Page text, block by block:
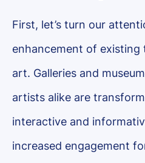
First, let’s turn our
enhancement of
art. Galleries and
artists alike are
interactive and
increased engagement